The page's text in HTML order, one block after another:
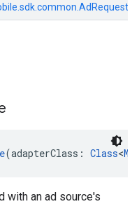
(adapterClass: Class<
with an ad source's